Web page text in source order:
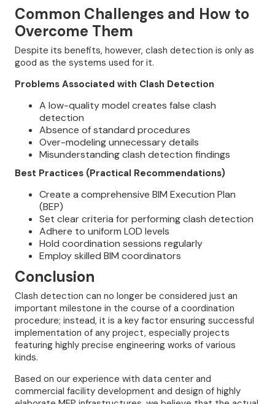
Common Challenges and How to
Overcome Them
Despite its benefits, however, clash detection is only as
good as the systems used for it.
Problems Associated with Clash Detection
A low-quality model creates false clash
detection
Absence of standard procedures
Over-modeling unnecessary details
Misunderstanding clash detection findings
Best Practices (Practical Recommendations)
Create a comprehensive BIM Execution Plan
(BEP)
Set clear criteria for performing clash detection
Adhere to uniform LOD levels
Hold coordination sessions regularly
Employ skilled BIM coordinators
Conclusion
Clash detection can no longer be considered just an
important milestone in the course of a coordination
procedure; instead, it is a key factor ensuring successful
implementation of any project, especially projects
featuring highly precise engineering works of various
kinds.
Based on our experience with data center and
commercial facility development and design of highly